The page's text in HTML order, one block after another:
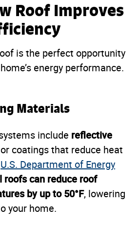
Roof Improves
is the perfect opportunity
energy performance.
Materials
include reflective
coatings that reduce heat
U.S. Department of Energy
roofs can reduce roof
by up to 50°F, lowering
your home.